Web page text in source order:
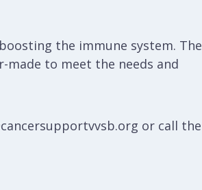
the immune system. The
to meet the needs and
or call the